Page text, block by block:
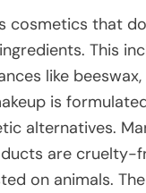
cosmetics that
This
like beeswax,
is
alternatives.
are cruelty-
on animals.